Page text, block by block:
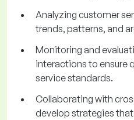
Analyzing customer
trends, patterns, and
Monitoring and
interactions to ensure
service standards.
Collaborating with
develop strategies